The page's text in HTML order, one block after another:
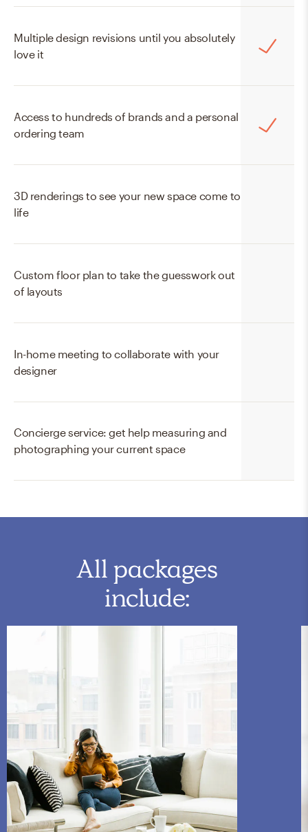
Multiple design revisions until you absolutely
love it
Access to hundreds of brands and a personal
ordering team
3D renderings to see your new space come to
life
Custom floor plan to take the guesswork out
of layouts
In-home meeting to collaborate with your
designer
Concierge service: get help measuring and
photographing your current space
All packages
include: